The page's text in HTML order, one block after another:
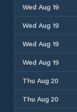
Wed Aug 19
Wed Aug 19
Wed Aug 19
Wed Aug 19
Thu Aug 20
Thu Aug 20